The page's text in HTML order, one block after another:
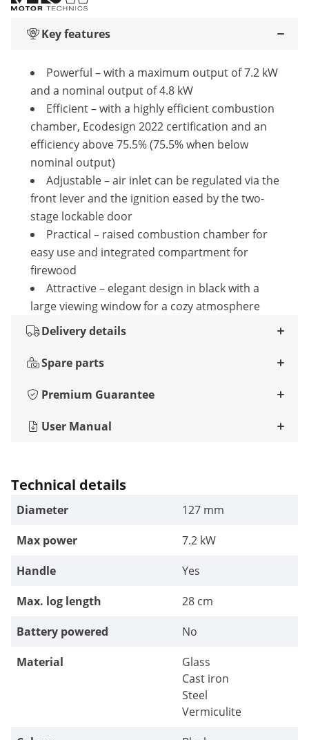
Key features
Powerful – with a maximum output of 7.2 kW
and a nominal output of 4.8 kW
Efficient – with a highly efficient combustion
chamber, Ecodesign 2022 certification and an
efficiency above 75.5% (75.5% when below
nominal output)
Adjustable – air inlet can be regulated via the
front lever and the ignition eased by the two-
stage lockable door
Practical – raised combustion chamber for
easy use and integrated compartment for
firewood
Attractive – elegant design in black with a
large viewing window for a cozy atmosphere
Delivery details
Spare parts
Premium Guarantee
User Manual
Technical details
Diameter
127 mm
Max power
7.2 kW
Handle
Yes
Max. log length
28 cm
Battery powered
No
Material
Glass
Cast iron
Steel
Vermiculite